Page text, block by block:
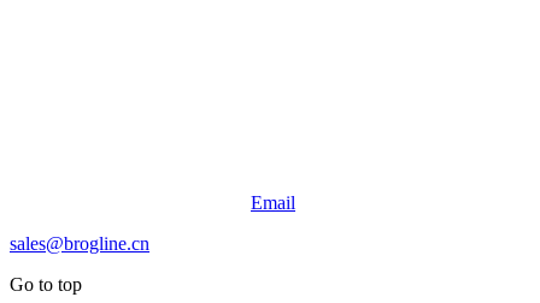
Email
sales@brogline.cn
Go to top